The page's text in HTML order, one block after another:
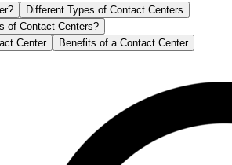
Different Types of Contact Centers
of Contact Centers?
Center
Benefits of a Contact Center